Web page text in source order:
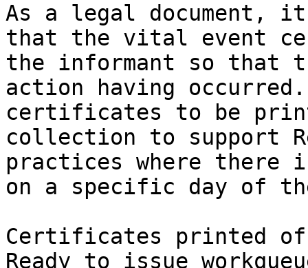
As a legal document,
that the vital event
the informant so that
action having occurred.
certificates to be
collection to support
practices where
on a specific day of
Certificates printed
Ready to issue